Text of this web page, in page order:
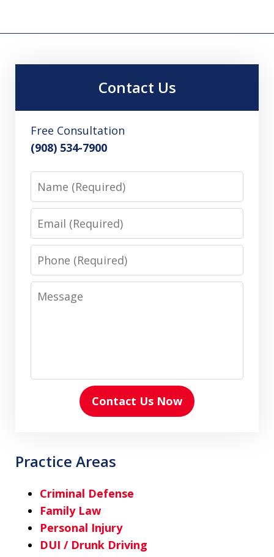
Contact Us
Free Consultation
(908) 534-7900
Name
Email
Phone
Message
Contact Us Now
Practice Areas
Criminal Defense
Family Law
Personal Injury
DUI / Drunk Driving